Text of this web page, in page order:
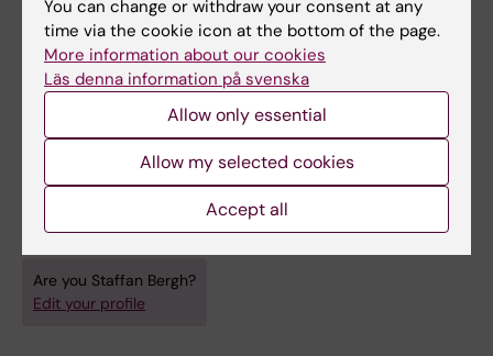
Cole ST; Bergh S; Eiglmeier K; Fsihi H; Gamier
T; Honoré N
All authors
EDITORIAL:HUMAN GENOME NEWS.
Mycobacterium database release
Bergh S; Cole S
Are you Staffan Bergh?
Edit your profile
You can change or withdraw your consent at any
time via the cookie icon at the bottom of the page.
More information about our cookies
Läs denna information på svenska
Allow only essential
Allow my selected cookies
Accept all